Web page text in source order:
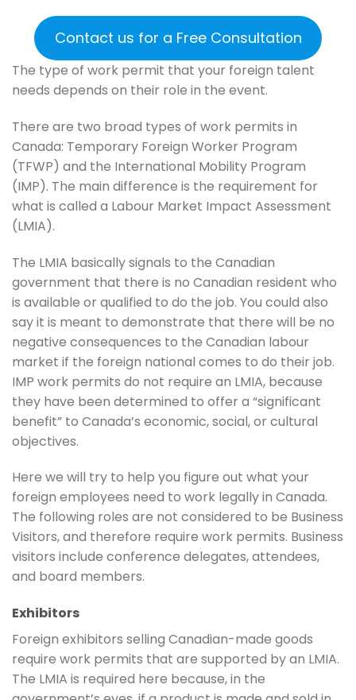
Contact us for a Free Consultation
The type of work permit that your foreign talent
needs depends on their role in the event.
There are two broad types of work permits in
Canada: Temporary Foreign Worker Program
(TFWP) and the International Mobility Program
(IMP). The main difference is the requirement for
what is called a Labour Market Impact Assessment
(LMIA).
The LMIA basically signals to the Canadian
government that there is no Canadian resident who
is available or qualified to do the job. You could also
say it is meant to demonstrate that there will be no
negative consequences to the Canadian labour
market if the foreign national comes to do their job.
IMP work permits do not require an LMIA, because
they have been determined to offer a “significant
benefit” to Canada’s economic, social, or cultural
objectives.
Here we will try to help you figure out what your
foreign employees need to work legally in Canada.
The following roles are not considered to be Business
Visitors, and therefore require work permits. Business
visitors include conference delegates, attendees,
and board members.
Exhibitors
Foreign exhibitors selling Canadian-made goods
require work permits that are supported by an LMIA.
The LMIA is required here because, in the